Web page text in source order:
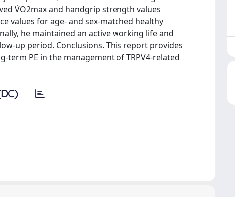
V̇O2max and handgrip strength values
values for age- and sex-matched healthy
he maintained an active working life and
up period. Conclusions. This report provides
PE in the management of TRPV4-related